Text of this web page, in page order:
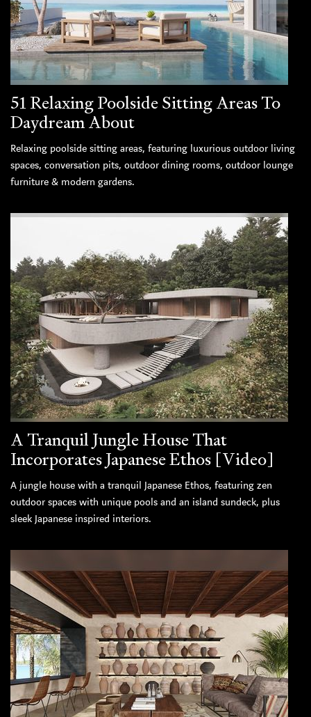
51 Relaxing Poolside Sitting Areas To
Daydream About
Relaxing poolside sitting areas, featuring luxurious outdoor living
spaces, conversation pits, outdoor dining rooms, outdoor lounge
furniture & modern gardens.
A Tranquil Jungle House That
Incorporates Japanese Ethos [Video]
A jungle house with a tranquil Japanese Ethos, featuring zen
outdoor spaces with unique pools and an island sundeck, plus
sleek Japanese inspired interiors.